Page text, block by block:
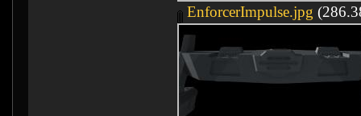
EnforcerImpulse.jpg